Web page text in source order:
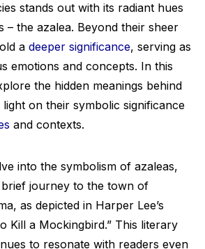
stands out with its radiant hues
– the azalea. Beyond their sheer
a deeper significance, serving as
emotions and concepts. In this
the hidden meanings behind
light on their symbolic significance
and contexts.
into the symbolism of azaleas,
brief journey to the town of
as depicted in Harper Lee’s
Kill a Mockingbird.” This literary
to resonate with readers even